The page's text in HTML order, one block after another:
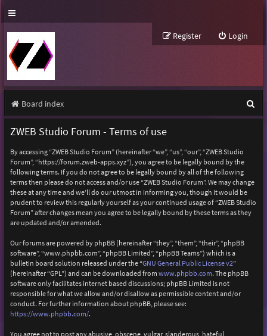
Login
Register
Board index
e
ZWEB Studio Forum - Terms of use
By accessing “ZWEB Studio Forum” (hereinafter “we”, “us”, “our”, “ZWEB Studio
Forum”, “https://forum.zweb-apps.xyz”), you agree to be legally bound by the
following terms. If you do not agree to be legally bound by all of the following
terms then please do not access and/or use “ZWEB Studio Forum”. We may change
these at any time and we’ll do our utmost in informing you, though it would be
prudent to review this regularly yourself as your continued usage of “ZWEB Studio
Forum” after changes mean you agree to be legally bound by these terms as they
are updated and/or amended.
Our forums are powered by phpBB (hereinafter “they”, “them”, “their”, “phpBB
software”, “www.phpbb.com”, “phpBB Limited”, “phpBB Teams”) which is a
bulletin board solution released under the “GNU General Public License v2”
(hereinafter “GPL”) and can be downloaded from www.phpbb.com. The phpBB
software only facilitates internet based discussions; phpBB Limited is not
responsible for what we allow and/or disallow as permissible content and/or
conduct. For further information about phpBB, please see:
https://www.phpbb.com/.
You agree not to post any abusive, obscene, vulgar, slanderous, hateful,